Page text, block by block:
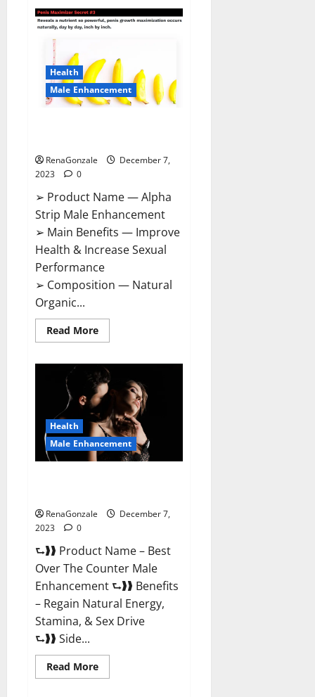
CBD
Gummies
Canada
Health
Male Enhancement
RenaGonzale
December 7,
2023
0
➢ Product Name — Alpha
Strip Male Enhancement
➢ Main Benefits — Improve
Health & Increase Sexual
Performance
➢ Composition — Natural
Organic...
Read MoreRead
more
Strip
Male
Enhancement
Reviews?
Health
Male Enhancement
RenaGonzale
December 7,
2023
0
⮑❱❱ Product Name – Best
Over The Counter Male
Enhancement ⮑❱❱ Benefits
– Regain Natural Energy,
Stamina, & Sex Drive
⮑❱❱ Side...
Read MoreRead
more